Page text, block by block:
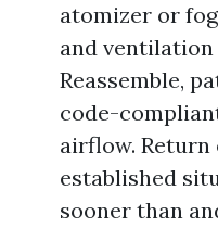
atomizer or
and
Reassemble,
code-
airflow.
established
sooner than